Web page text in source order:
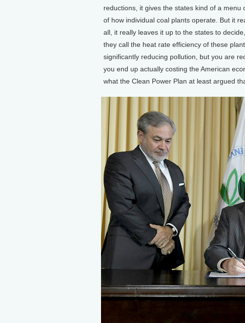
reductions, it gives the states kind of a
of how individual coal plants operate. But it
all, it really leaves it up to the states to
they call the heat rate efficiency of these
significantly reducing pollution, but you are
you end up actually costing the American
what the Clean Power Plan at least argued